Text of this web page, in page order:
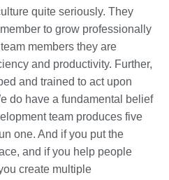
quite seriously. They
to grow professionally
members they are
and productivity. Further,
and trained to act upon
do have a fundamental belief
team produces five
one. And if you put the
and if you help people
create multiple